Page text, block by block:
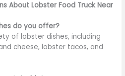
About Lobster Food Truck Near
do you offer?
of lobster dishes, including
cheese, lobster tacos, and